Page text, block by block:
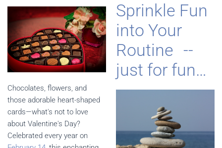
Chocolates, flowers, and
those adorable heart-shaped
cards—what's not to love
about Valentine's Day?
Celebrated every year on
Sprinkle Fun
into Your
Routine --
just for fun…